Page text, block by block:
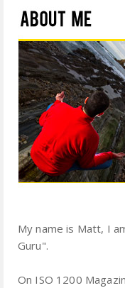
My name is Matt, I
Guru".
On ISO 1200